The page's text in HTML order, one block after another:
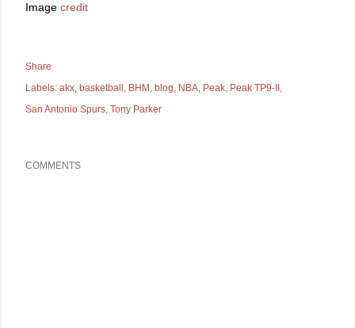
Image credit
Share
Labels: akx basketball BHM blog NBA Peak Peak TP9-II
San Antonio Spurs Tony Parker
COMMENTS